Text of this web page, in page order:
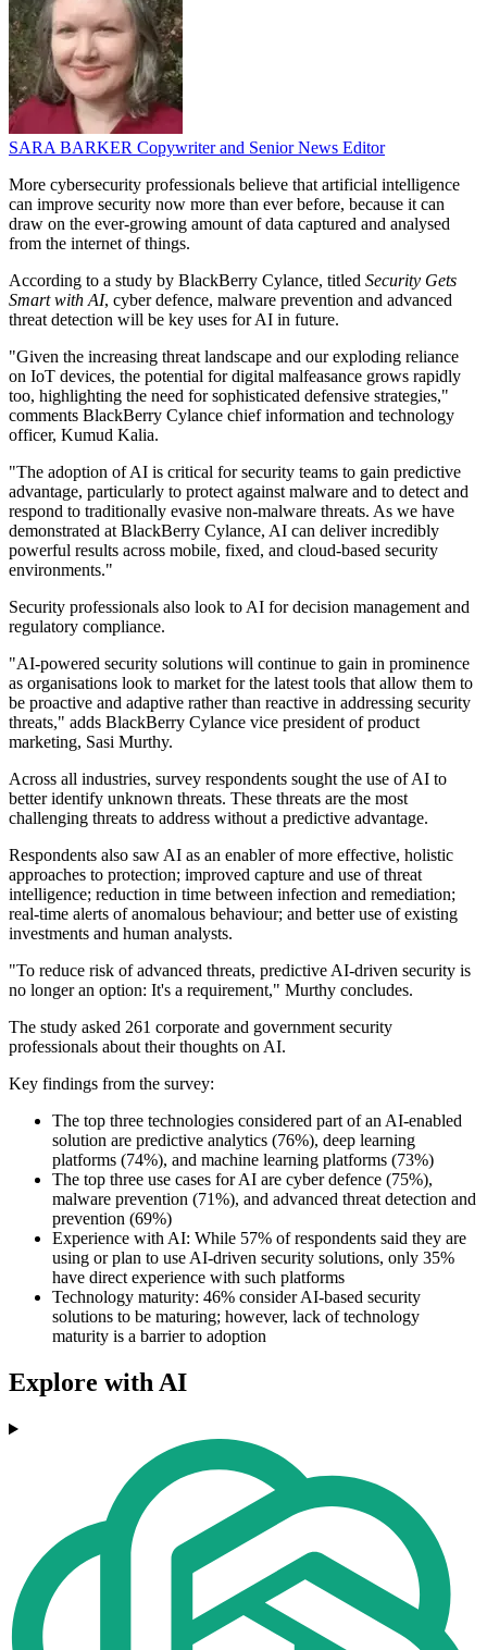
SARA BARKER Copywriter and Senior News Editor
More cybersecurity professionals believe that artificial intelligence
can improve security now more than ever before, because it can
draw on the ever-growing amount of data captured and analysed
from the internet of things.
According to a study by BlackBerry Cylance, titled Security Gets
Smart with AI, cyber defence, malware prevention and advanced
threat detection will be key uses for AI in future.
"Given the increasing threat landscape and our exploding reliance
on IoT devices, the potential for digital malfeasance grows rapidly
too, highlighting the need for sophisticated defensive strategies,"
comments BlackBerry Cylance chief information and technology
officer, Kumud Kalia.
"The adoption of AI is critical for security teams to gain predictive
advantage, particularly to protect against malware and to detect and
respond to traditionally evasive non-malware threats. As we have
demonstrated at BlackBerry Cylance, AI can deliver incredibly
powerful results across mobile, fixed, and cloud-based security
environments."
Security professionals also look to AI for decision management and
regulatory compliance.
"AI-powered security solutions will continue to gain in prominence
as organisations look to market for the latest tools that allow them to
be proactive and adaptive rather than reactive in addressing security
threats," adds BlackBerry Cylance vice president of product
marketing, Sasi Murthy.
Across all industries, survey respondents sought the use of AI to
better identify unknown threats. These threats are the most
challenging threats to address without a predictive advantage.
Respondents also saw AI as an enabler of more effective, holistic
approaches to protection; improved capture and use of threat
intelligence; reduction in time between infection and remediation;
real-time alerts of anomalous behaviour; and better use of existing
investments and human analysts.
"To reduce risk of advanced threats, predictive AI-driven security is
no longer an option: It's a requirement," Murthy concludes.
The study asked 261 corporate and government security
professionals about their thoughts on AI.
Key findings from the survey:
The top three technologies considered part of an AI-enabled
solution are predictive analytics (76%), deep learning
platforms (74%), and machine learning platforms (73%)
The top three use cases for AI are cyber defence (75%),
malware prevention (71%), and advanced threat detection and
prevention (69%)
Experience with AI: While 57% of respondents said they are
using or plan to use AI-driven security solutions, only 35%
have direct experience with such platforms
Technology maturity: 46% consider AI-based security
solutions to be maturing; however, lack of technology
maturity is a barrier to adoption
Explore with AI